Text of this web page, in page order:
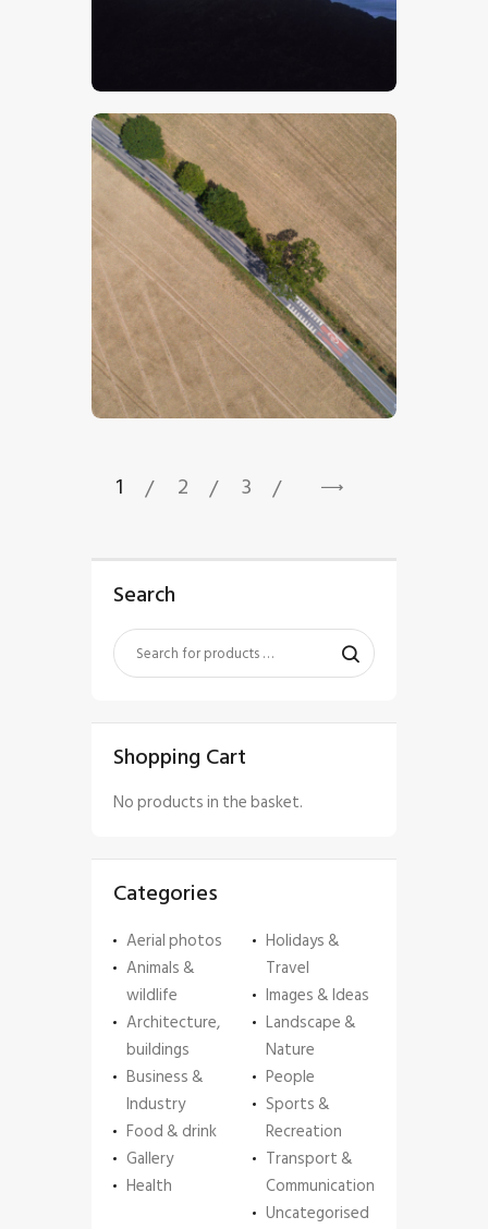
$5.00
1 2 3 →
Search
Shopping Cart
No products in the basket.
Categories
Aerial photos
Animals &
wildlife
Architecture,
buildings
Business &
Industry
Food & drink
Gallery
Health
Holidays &
Travel
Images & Ideas
Landscape &
Nature
People
Sports &
Recreation
Transport &
Communication
Uncategorised